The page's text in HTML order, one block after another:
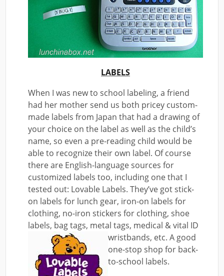
LABELS
When I was new to school labeling, a friend
had her mother send us both pricey custom-
made labels from Japan that had a drawing of
your choice on the label as well as the child’s
name, so even a pre-reading child would be
able to recognize their own label. Of course
there are English-language sources for
customized labels too, including one that I
tested out: Lovable Labels. They’ve got stick-
on labels for lunch gear, iron-on labels for
clothing, no-iron stickers for clothing, shoe
labels, bag tags, metal tags, medical & vital ID
wristbands, etc. A good
one-stop shop for back-
to-school labels.